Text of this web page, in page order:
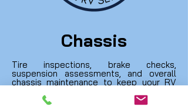
Chassis
Tire inspections, brake checks,
suspension assessments, and overall
chassis maintenance to keep your RV
and reliable travels.